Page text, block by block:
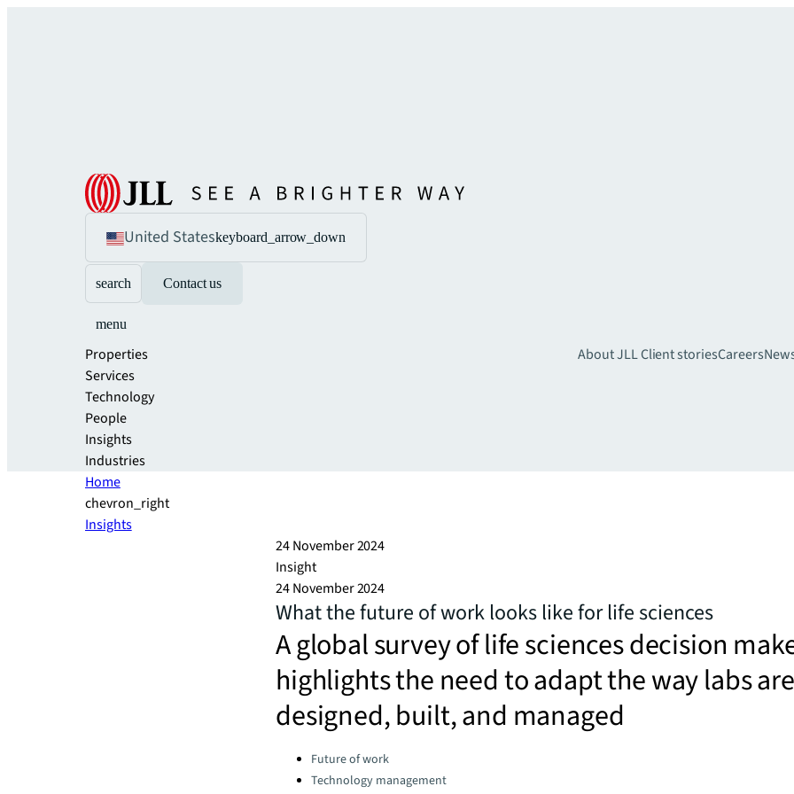
United Stateskeyboard_arrow_down
search Contact us
menu
Properties
Services
Technology
People
Insights
Industries
About JLLClient storiesCareers
Home
chevron_right
Insights
24 November 2024
Insight
24 November 2024
What the future of work looks like for life sciences
A global survey of life sciences decision
highlights the need to adapt the way labs are
designed, built, and managed
Categories:Future of work
Technology management